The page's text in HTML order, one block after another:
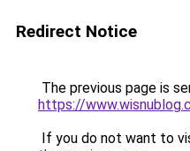
Redirect Notice
The previous page is
https://
If you do not want to